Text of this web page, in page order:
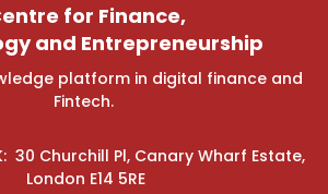
for Finance,
and Entrepreneurship
platform in digital finance and
Fintech.
30 Churchill Pl, Canary Wharf Estate,
London E14 5RE